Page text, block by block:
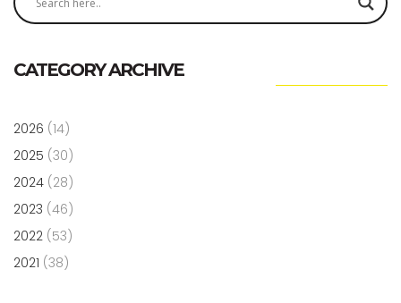
CATEGORY ARCHIVE
2026 (14)
2025 (30)
2024 (28)
2023 (46)
2022 (53)
2021 (38)